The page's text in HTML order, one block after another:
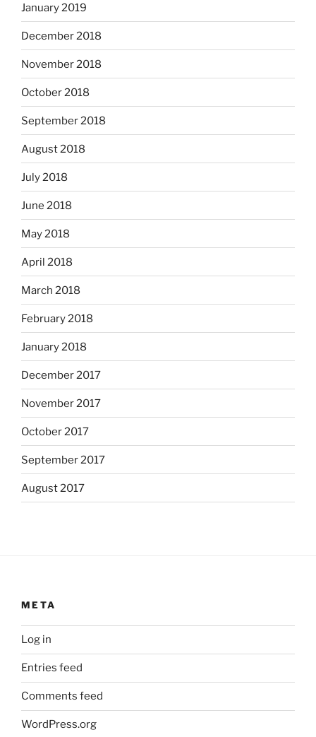
January 2019
December 2018
November 2018
October 2018
September 2018
August 2018
July 2018
June 2018
May 2018
April 2018
March 2018
February 2018
January 2018
December 2017
November 2017
October 2017
September 2017
August 2017
META
Log in
Entries feed
Comments feed
WordPress.org